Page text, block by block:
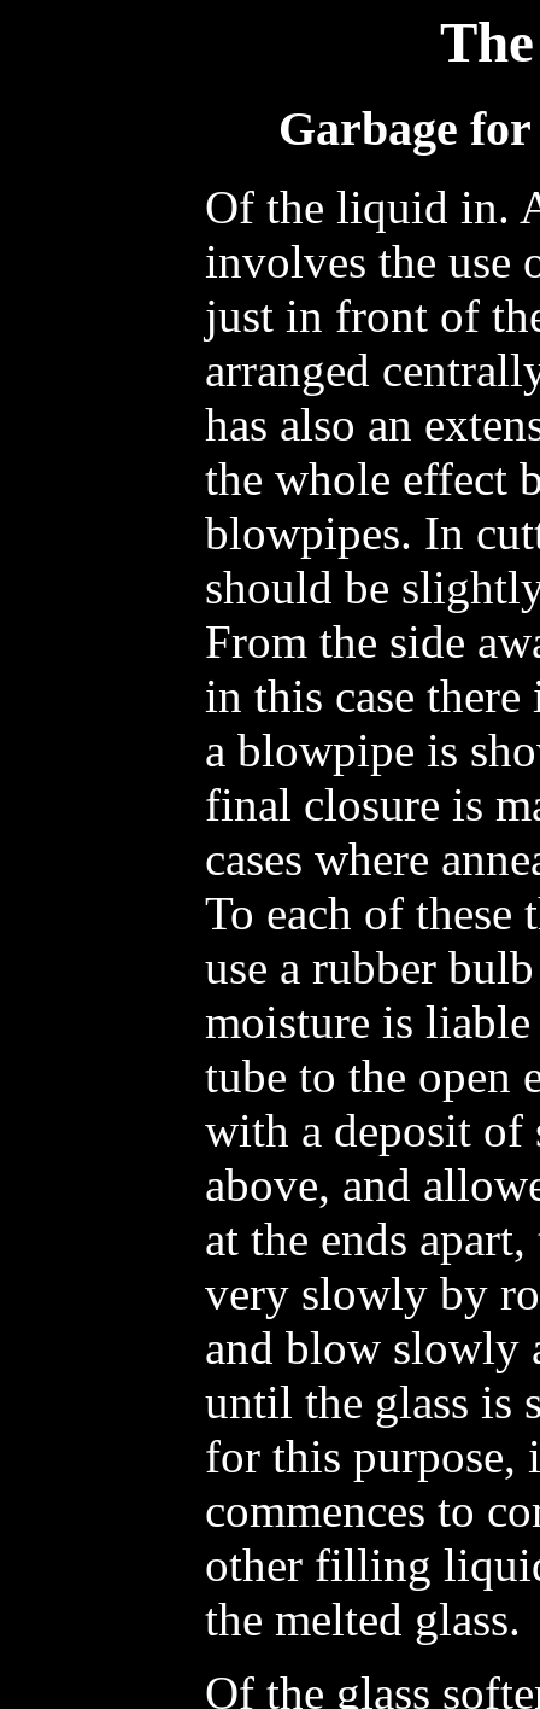
Garbage
Of the liquid in.
involves the use
just in front of
arranged
has also an
the whole effect
blowpipes. In
should be
From the side
in this case
a blowpipe is
final closure is
cases where
To each of these
use a rubber
moisture is
tube to the open
with a deposit of
above, and
at the ends
very slowly by
and blow slowly
until the glass is
for this purpose,
commences to
other filling
the melted glass.
Of the glass